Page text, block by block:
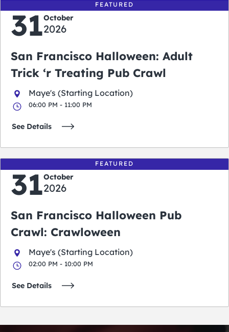
FEATURED
31October
2026
San Francisco Halloween: Adult
Trick ‘r Treating Pub Crawl
Maye's (Starting Location)
06:00 PM - 11:00 PM
See Details
FEATURED
31October
2026
San Francisco Halloween Pub
Crawl: Crawloween
Maye's (Starting Location)
02:00 PM - 10:00 PM
See Details